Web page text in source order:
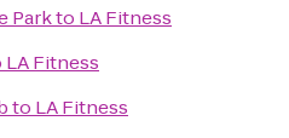
Parkto LA Fitness
LA Fitness
to LA Fitness